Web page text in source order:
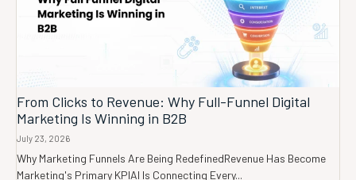
From Clicks to Revenue: Why Full-Funnel Digital
Marketing Is Winning in B2B
July 23, 2026
Why Marketing Funnels Are Being RedefinedRevenue Has Become
Marketing's Primary KPIAI Is Connecting Every...